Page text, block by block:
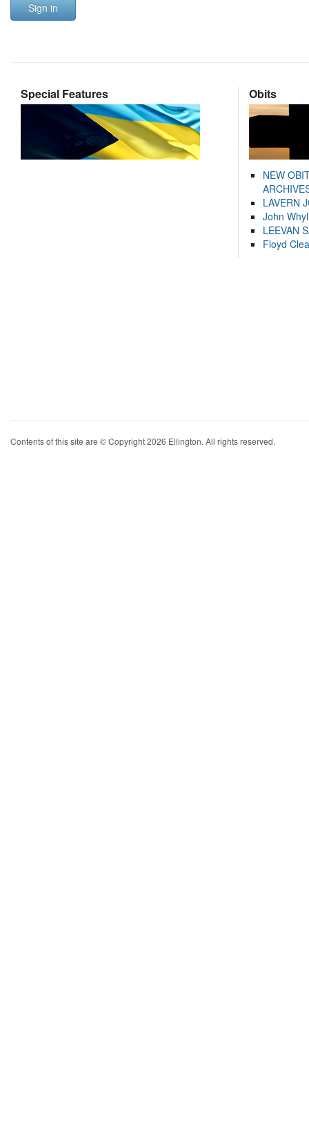
Sign in
Special Features Obits
NEW
LAVERN
John
LEEVAN
Floyd
Contents of this site are © Copyright 2026 Ellington. All rights reserved.